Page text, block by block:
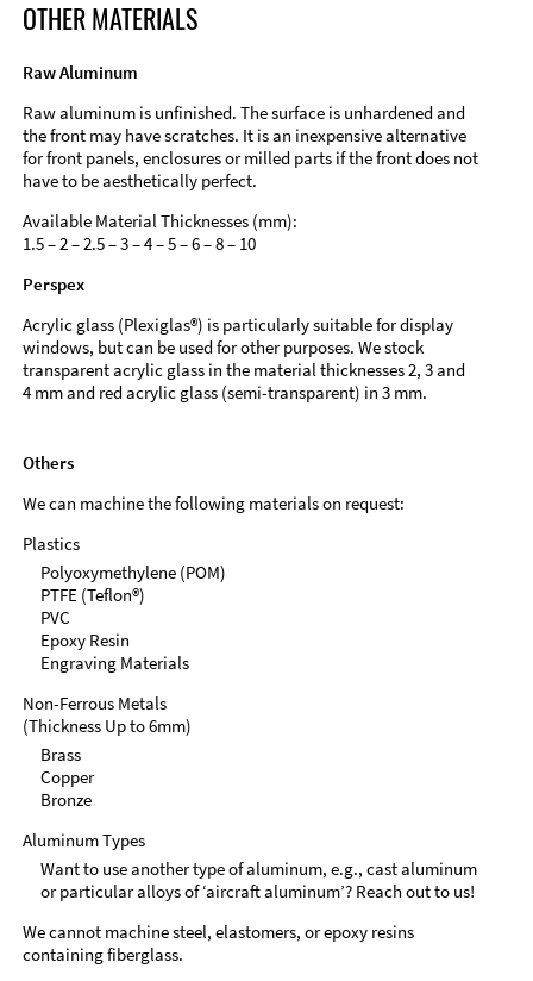
OTHER MATERIALS
Raw Aluminum
Raw aluminum is unfinished. The surface is unhardened and
the front may have scratches. It is an inexpensive alternative
for front panels, enclosures or milled parts if the front does not
have to be aesthetically perfect.
Available Material Thicknesses (mm):
1.5 – 2 – 2.5 – 3 – 4 – 5 – 6 – 8 – 10
Perspex
Acrylic glass (Plexiglas®) is particularly suitable for display
windows, but can be used for other purposes. We stock
transparent acrylic glass in the material thicknesses 2, 3 and
4 mm and red acrylic glass (semi-transparent) in 3 mm.
Others
We can machine the following materials on request:
Plastics
Polyoxymethylene (POM)
PTFE (Teflon®)
PVC
Epoxy Resin
Engraving Materials
Non-Ferrous Metals
(Thickness Up to 6mm)
Brass
Copper
Bronze
Aluminum Types
Want to use another type of aluminum, e.g., cast aluminum
or particular alloys of ‘aircraft aluminum’? Reach out to us!
We cannot machine steel, elastomers, or epoxy resins
containing fiberglass.